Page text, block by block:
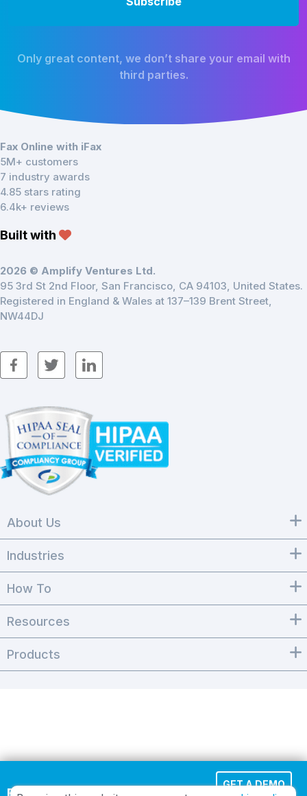
GET A DEMO
Only great content, we don’t share your email with
third parties.
Fax Online with iFax
5M+ customers
7 industry awards
4.85 stars rating
6.4k+ reviews
Built with
2026 © Amplify Ventures Ltd.
95 3rd St 2nd Floor, San Francisco, CA 94103, United States.
Registered in England & Wales at 137–139 Brent Street,
NW44DJ
About Us
Industries
How To
Resources
Products